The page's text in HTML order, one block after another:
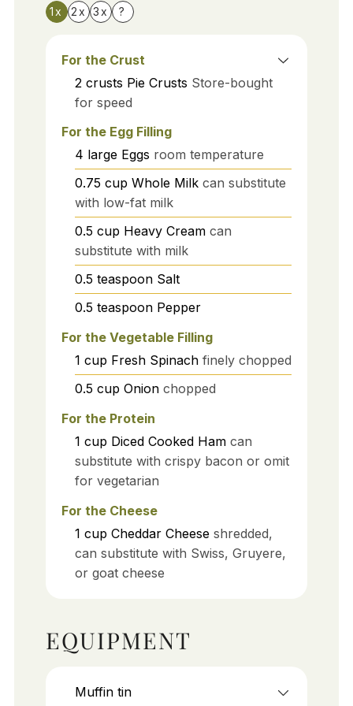
1x 2x 3x ?
For the Crust
2 crusts Pie Crusts Store-bought
for speed
For the Egg Filling
4 large Eggs room temperature
0.75 cup Whole Milk can substitute
with low-fat milk
0.5 cup Heavy Cream can
substitute with milk
0.5 teaspoon Salt
0.5 teaspoon Pepper
For the Vegetable Filling
1 cup Fresh Spinach finely chopped
0.5 cup Onion chopped
For the Protein
1 cup Diced Cooked Ham can
substitute with crispy bacon or omit
for vegetarian
For the Cheese
1 cup Cheddar Cheese shredded,
can substitute with Swiss, Gruyere,
or goat cheese
EQUIPMENT
Muffin tin